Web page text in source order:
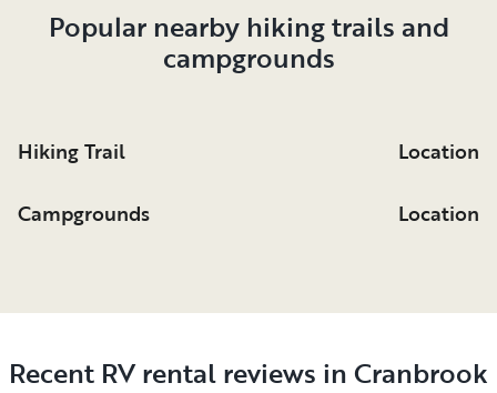
Eugene’s Mission was originally a residential
school for First Nations children and was in
where guests can learn about Ktunaxa culture
Speaking Earth program.
Popular nearby hiking trails and
campgrounds
Hiking Trail Location
Campgrounds Location
Recent RV rental reviews in Cranbrook